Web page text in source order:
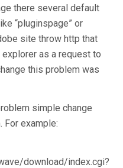
there several default
“pluginspage” or
site throw http that
as a request to
this problem was
simple change
example:
download/index.cgi?